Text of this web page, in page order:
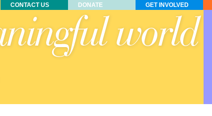
CONTACT US DONATE GET INVOLVED